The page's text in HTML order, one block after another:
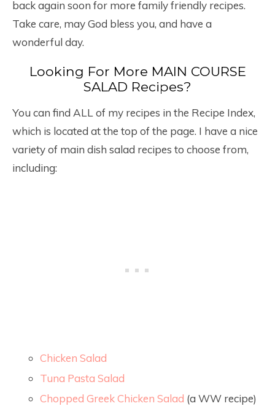
back again soon for more family friendly recipes.
Take care, may God bless you, and have a
wonderful day.
Looking For More MAIN COURSE
SALAD Recipes?
You can find ALL of my recipes in the Recipe Index,
which is located at the top of the page. I have a nice
variety of main dish salad recipes to choose from,
including:
Chicken Salad
Tuna Pasta Salad
Chopped Greek Chicken Salad (a WW recipe)